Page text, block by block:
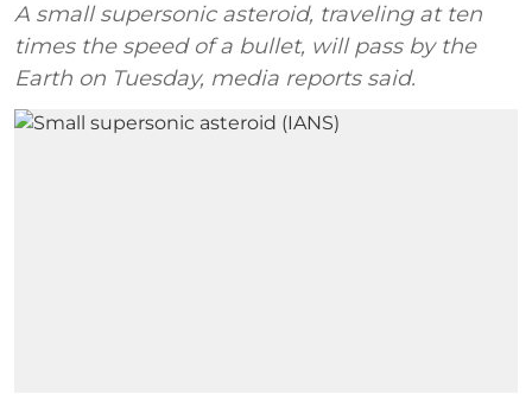
A small supersonic asteroid, traveling at ten
times the speed of a bullet, will pass by the
Earth on Tuesday, media reports said.